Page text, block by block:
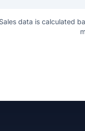
Sales data is calculated